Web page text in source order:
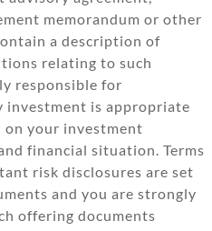
memorandum or other
a description of
relating to such
responsible for
investment is appropriate
on your investment
financial situation. Terms
risk disclosures are set
and you are strongly
offering documents